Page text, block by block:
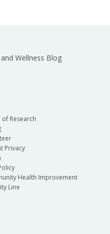
Wellness Blog
of Research
Privacy
Health Improvement
Line